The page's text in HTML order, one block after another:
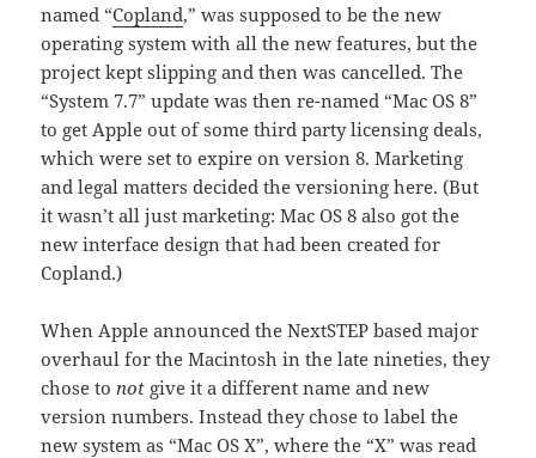
named “Copland,” was supposed to be the new
operating system with all the new features, but the
project kept slipping and then was cancelled. The
“System 7.7” update was then re-named “Mac OS 8”
to get Apple out of some third party licensing deals,
which were set to expire on version 8. Marketing
and legal matters decided the versioning here. (But
it wasn’t all just marketing: Mac OS 8 also got the
new interface design that had been created for
Copland.)
When Apple announced the NextSTEP based major
overhaul for the Macintosh in the late nineties, they
chose to not give it a different name and new
version numbers. Instead they chose to label the
new system as “Mac OS X”, where the “X” was read